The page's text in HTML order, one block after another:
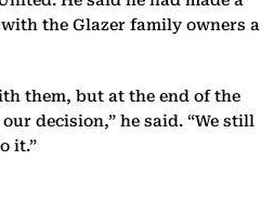
the Glazer family owners a
them, but at the end of the
decision,” he said. “We still
it.”